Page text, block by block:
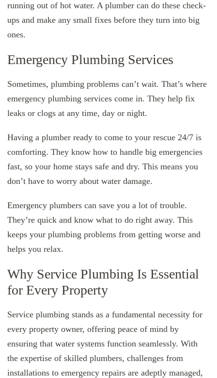
running out of hot water. A plumber can do these check-
ups and make any small fixes before they turn into big
ones.
Emergency Plumbing Services
Sometimes, plumbing problems can’t wait. That’s where
emergency plumbing services come in. They help fix
leaks or clogs at any time, day or night.
Having a plumber ready to come to your rescue 24/7 is
comforting. They know how to handle big emergencies
fast, so your home stays safe and dry. This means you
don’t have to worry about water damage.
Emergency plumbers can save you a lot of trouble.
They’re quick and know what to do right away. This
keeps your plumbing problems from getting worse and
helps you relax.
Why Service Plumbing Is Essential
for Every Property
Service plumbing stands as a fundamental necessity for
every property owner, offering peace of mind by
ensuring that water systems function seamlessly. With
the expertise of skilled plumbers, challenges from
installations to emergency repairs are adeptly managed,